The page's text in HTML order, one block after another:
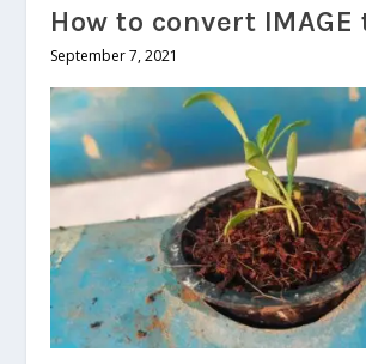
How to convert IMAGE
September 7, 2021